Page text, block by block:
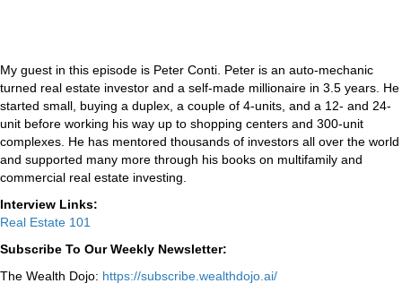
My guest in this episode is Peter Conti. Peter is an auto-mechanic
turned real estate investor and a self-made millionaire in 3.5 years. He
started small, buying a duplex, a couple of 4-units, and a 12- and 24-
unit before working his way up to shopping centers and 300-unit
complexes. He has mentored thousands of investors all over the world
and supported many more through his books on multifamily and
commercial real estate investing.
Interview Links:
Real Estate 101
Subscribe To Our Weekly Newsletter:
The Wealth Dojo: https://subscribe.wealthdojo.ai/